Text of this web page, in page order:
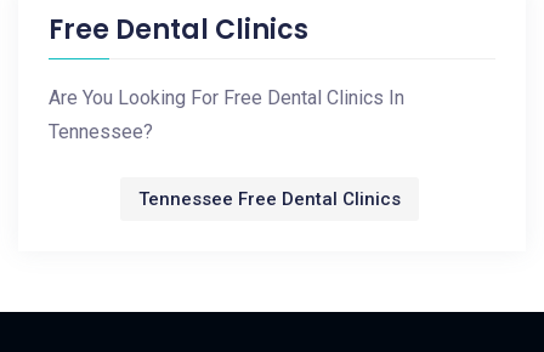
Free Dental Clinics
Are You Looking For Free Dental Clinics In
Tennessee?
Tennessee Free Dental Clinics